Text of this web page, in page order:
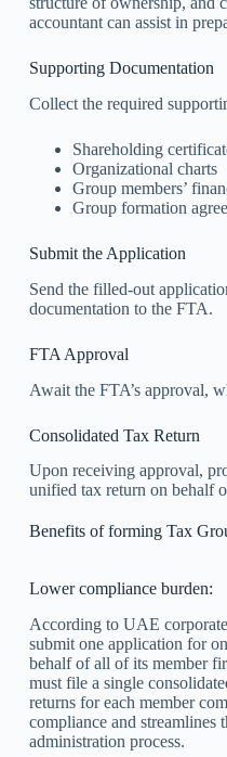
accountant can assist in
Supporting Documentation
Collect the required
Shareholding
Organizational charts
Group members’
Group formation
Submit the Application
Send the filled-out
documentation to the FTA.
FTA Approval
Await the FTA’s approval,
Consolidated Tax Return
Upon receiving approval,
unified tax return on behalf
Benefits of forming Tax
Lower compliance burden:
According to UAE
submit one application for
behalf of all of its member
must file a single
returns for each member
compliance and streamlines
administration process.